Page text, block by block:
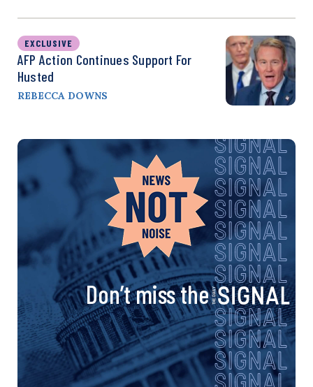
EXCLUSIVE
AFP Action Continues Support For
Husted
REBECCA DOWNS
Don’t miss the